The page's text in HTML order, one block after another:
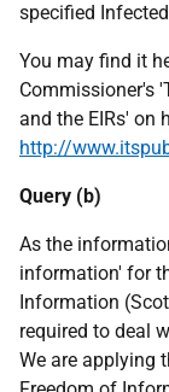
specified
You may find it
Commissioner's
and the EIRs' on
http://
Query (b)
As the
information' for
Information
required to deal
We are applying